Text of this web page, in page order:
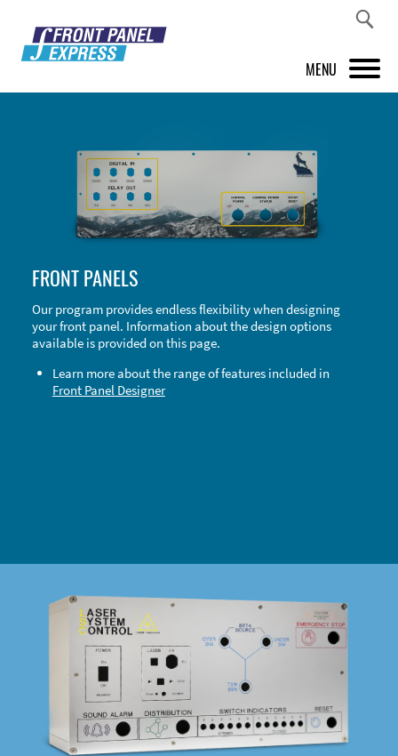
MENU
FRONT PANEL DESIGNER
INSPIRATION
ABOUT US
SHOP
FRONT PANELS
Our program provides endless flexibility when designing
your front panel. Information about the design options
available is provided on this page.
Learn more about the range of features included in
Front Panel Designer